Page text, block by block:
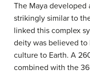
The Maya developed
strikingly similar to
linked this complex
deity was believed to
culture to Earth. A
combined with the